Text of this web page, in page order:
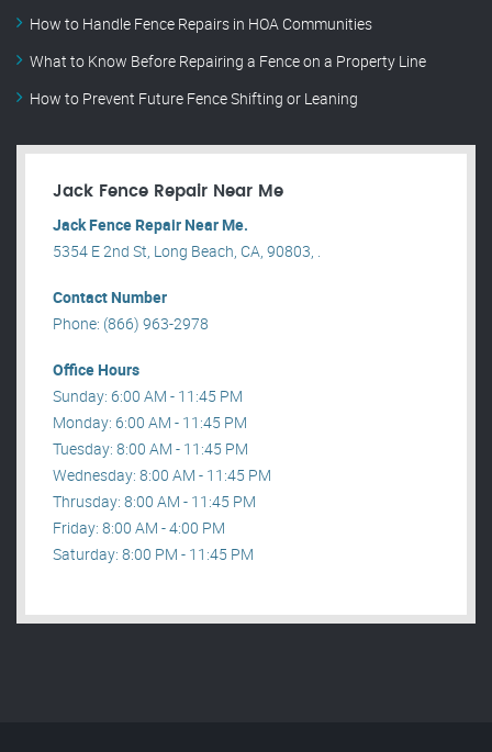
How to Handle Fence Repairs in HOA Communities
What to Know Before Repairing a Fence on a Property Line
How to Prevent Future Fence Shifting or Leaning
Jack Fence Repair Near Me
Jack Fence Repair Near Me.
5354 E 2nd St, Long Beach, CA, 90803, .
Contact Number
Phone: (866) 963-2978
Office Hours
Sunday: 6:00 AM - 11:45 PM
Monday: 6:00 AM - 11:45 PM
Tuesday: 8:00 AM - 11:45 PM
Wednesday: 8:00 AM - 11:45 PM
Thrusday: 8:00 AM - 11:45 PM
Friday: 8:00 AM - 4:00 PM
Saturday: 8:00 PM - 11:45 PM